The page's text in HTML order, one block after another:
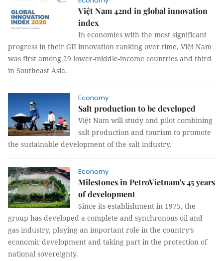
Việt Nam 42nd in global innovation
index
In economies with the most significant
progress in their GII innovation ranking over time, Việt Nam
was first among 29 lower-middle-income countries and third
in Southeast Asia.
Economy
Salt production to be developed
Việt Nam will study and pilot combining
salt production and tourism to promote
the sustainable development of the salt industry.
Economy
Milestones in PetroVietnam's 45 years
of development
Since its establishment in 1975, the
group has developed a complete and synchronous oil and
gas industry, playing an important role in the country’s
economic development and taking part in the protection of
national sovereignty.